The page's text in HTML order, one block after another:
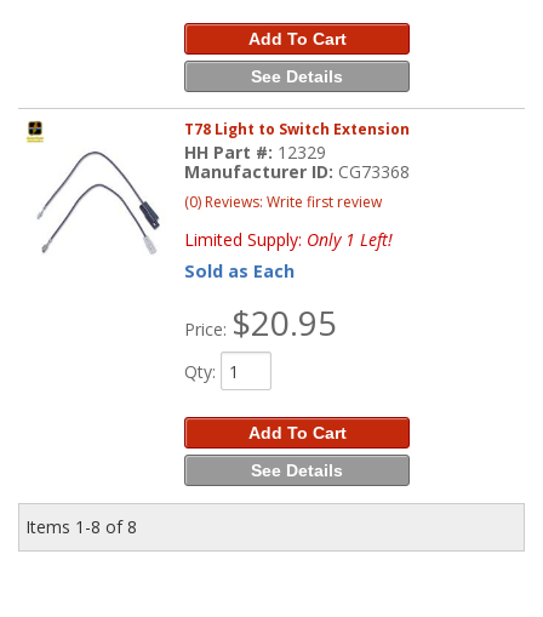
Add To Cart
See Details
T78 Light to Switch Extension
HH Part #: 12329
Manufacturer ID: CG73368
(0) Reviews: Write first review
Limited Supply: Only 1 Left!
Sold as Each
Price: $20.95
Qty:
Add To Cart
See Details
Items 1-8 of8